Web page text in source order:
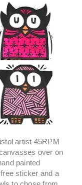
artist 45RPM
over on
painted
sticker and a